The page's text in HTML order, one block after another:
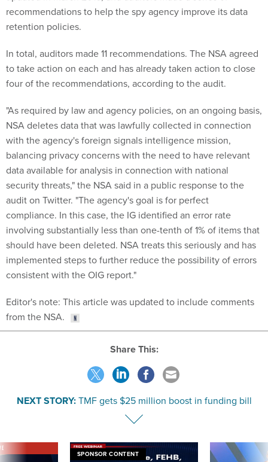
recommendations to help the spy agency improve its data
retention policies.
In total, auditors made 11 recommendations. The NSA agreed
to take action on each and has already taken action to close
four of the recommendations, according to the audit.
"As required by law and agency policies, on an ongoing basis,
NSA deletes data that was lawfully collected in connection
with the agency's foreign signals intelligence mission,
balancing privacy concerns with the need to have relevant
data available for analysis in connection with national
security threats," the NSA said in a public response to the
audit on Twitter. "The agency's goal is for perfect
compliance. In this case, the IG identified an error rate
involving substantially less than one-tenth of 1% of items that
should have been deleted. NSA treats this seriously and has
implemented steps to further reduce the possibility of errors
consistent with the OIG report."
Editor's note: This article was updated to include comments
from the NSA.
Share This:
NEXT STORY: TMF gets $25 million boost in funding bill
SPONSOR CONTENT